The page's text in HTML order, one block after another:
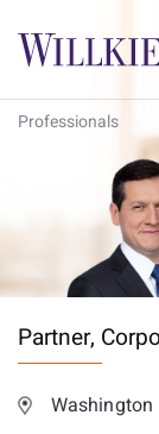
Professionals
Partner,
Washington